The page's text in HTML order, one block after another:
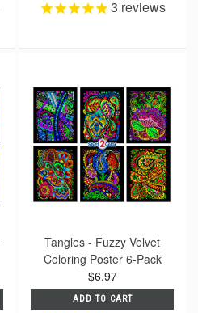
3 reviews
Tangles - Fuzzy Velvet
Coloring Poster 6-Pack
$6.97
ADD TO CART